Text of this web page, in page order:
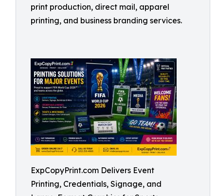
print production, direct mail, apparel
printing, and business branding services.
ExpCopyPrint.com Delivers Event
Printing, Credentials, Signage, and